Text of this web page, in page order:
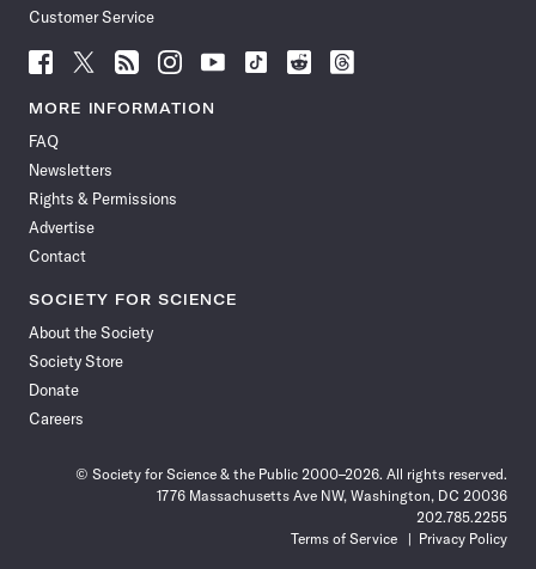
Customer Service
Follow
News
Facebook
Follow
News
Follow
News
Follow
News
Follow
News
Follow
Follow
Follow
MORE INFORMATION
FAQ
Newsletters
Rights & Permissions
Advertise
Contact
SOCIETY FOR SCIENCE
About the Society
Society Store
Donate
Careers
© Society for Science & the Public 2000–2026. All rights reserved.
1776 Massachusetts Ave NW, Washington, DC 20036
202.785.2255
Terms of Service
Privacy Policy